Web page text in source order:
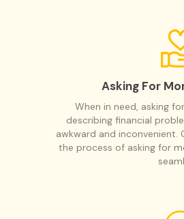
Asking For
When in need, asking
describing financial
awkward and inconvenient.
the process of asking for